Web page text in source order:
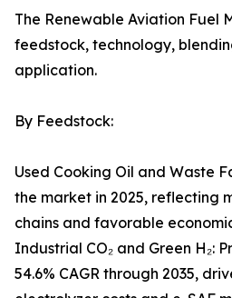
The Renewable Aviation Fuel
feedstock, technology,
application.
By Feedstock:
Used Cooking Oil and Waste
the market in 2025, reflecting
chains and favorable
Industrial CO₂ and Green H₂:
54.6% CAGR through 2035,